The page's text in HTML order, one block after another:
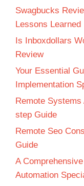
Swagbucks
Lessons Learned
Is Inboxdollars
Review
Your Essential
Implementation
Remote
step Guide
Remote Seo
Guide
A
Automation